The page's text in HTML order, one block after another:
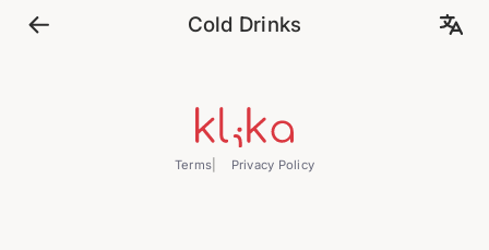
Cold Drinks
Terms Privacy Policy